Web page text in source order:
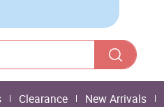
Clearance New Arrivals